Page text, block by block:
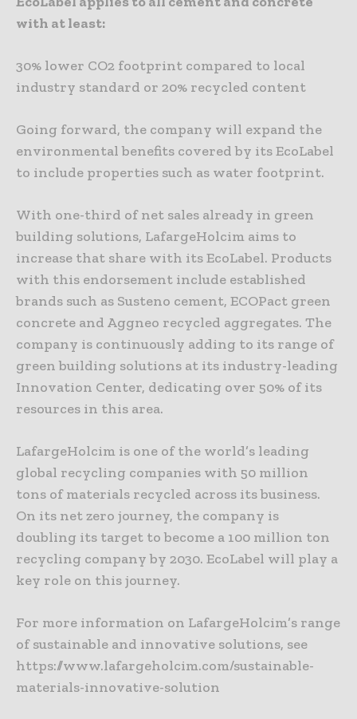
with at least:
30% lower CO2 footprint compared to local
industry standard or 20% recycled content
Going forward, the company will expand the
environmental benefits covered by its EcoLabel
to include properties such as water footprint.
With one-third of net sales already in green
building solutions, LafargeHolcim aims to
increase that share with its EcoLabel. Products
with this endorsement include established
brands such as Susteno cement, ECOPact green
concrete and Aggneo recycled aggregates. The
company is continuously adding to its range of
green building solutions at its industry-leading
Innovation Center, dedicating over 50% of its
resources in this area.
LafargeHolcim is one of the world’s leading
global recycling companies with 50 million
tons of materials recycled across its business.
On its net zero journey, the company is
doubling its target to become a 100 million ton
recycling company by 2030. EcoLabel will play a
key role on this journey.
For more information on LafargeHolcim’s range
of sustainable and innovative solutions, see
https://www.lafargeholcim.com/sustainable-
materials-innovative-solution